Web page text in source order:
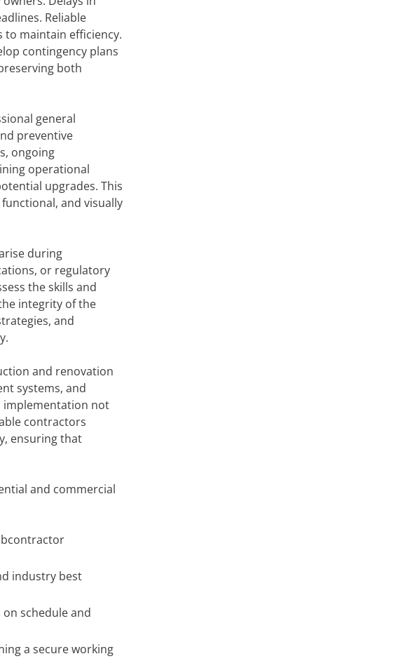
Reliable
maintain efficiency.
contingency plans
both
general
preventive
ongoing
operational
upgrades. This
and visually
during
or regulatory
the skills and
integrity of the
and
and renovation
systems, and
implementation not
contractors
ensuring that
and commercial
industry best
schedule and
a secure working